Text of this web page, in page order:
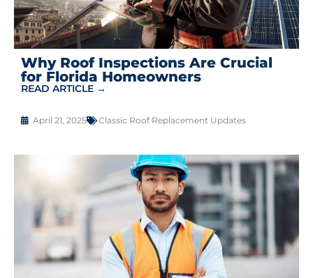
Why Roof Inspections Are Crucial
for Florida Homeowners
READ ARTICLE →
April 21, 2025 Classic Roof Replacement Updates